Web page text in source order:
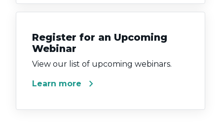
Register for an Upcoming
Webinar
View our list of upcoming webinars.
Learn more chevron_right